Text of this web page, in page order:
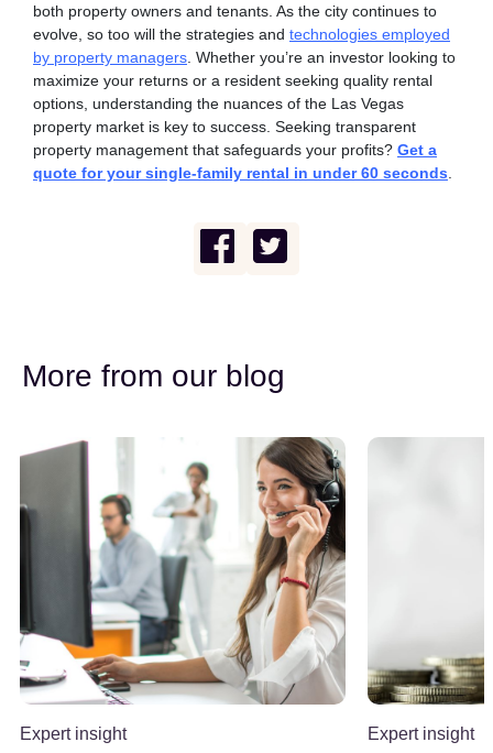
both property owners and tenants. As the city continues to
evolve, so too will the strategies and technologies employed
by property managers . Whether you’re an investor looking to
maximize your returns or a resident seeking quality rental
options, understanding the nuances of the Las Vegas
property market is key to success. Seeking transparent
property management that safeguards your profits? Get a
quote for your single-family rental in under 60 seconds
More from our blog
Expert insight Expert insight